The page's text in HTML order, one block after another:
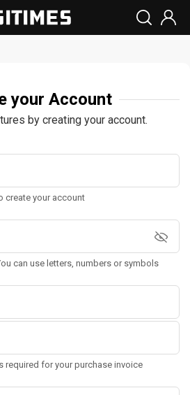
your Account
by creating your account.
create your account
can use letters, numbers or symbols
required for your purchase invoice